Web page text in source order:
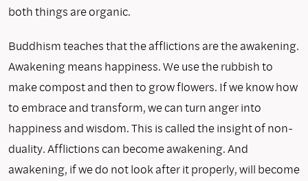
both things are organic.
Buddhism teaches that the afflictions are the awakening.
Awakening means happiness. We use the rubbish to
make compost and then to grow flowers. If we know how
to embrace and transform, we can turn anger into
happiness and wisdom. This is called the insight of non-
duality. Afflictions can become awakening. And
awakening, if we do not look after it properly, will become